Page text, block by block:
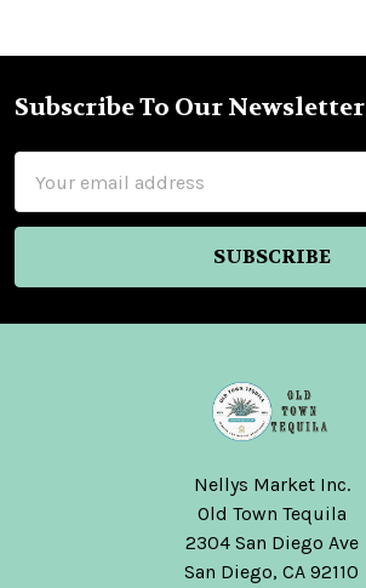
Footer
Subscribe To Our Newsletter
Address
Nellys Market Inc.
Old Town Tequila
2304 San Diego Ave
San Diego, CA 92110